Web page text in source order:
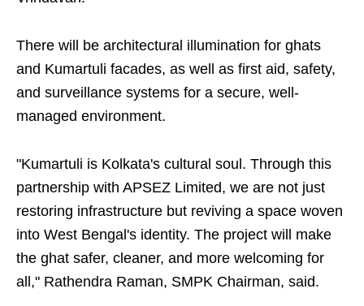
There will be architectural illumination for ghats
and Kumartuli facades, as well as first aid, safety,
and surveillance systems for a secure, well-
managed environment.
"Kumartuli is Kolkata's cultural soul. Through this
partnership with APSEZ Limited, we are not just
restoring infrastructure but reviving a space woven
into West Bengal's identity. The project will make
the ghat safer, cleaner, and more welcoming for
all," Rathendra Raman, SMPK Chairman, said.